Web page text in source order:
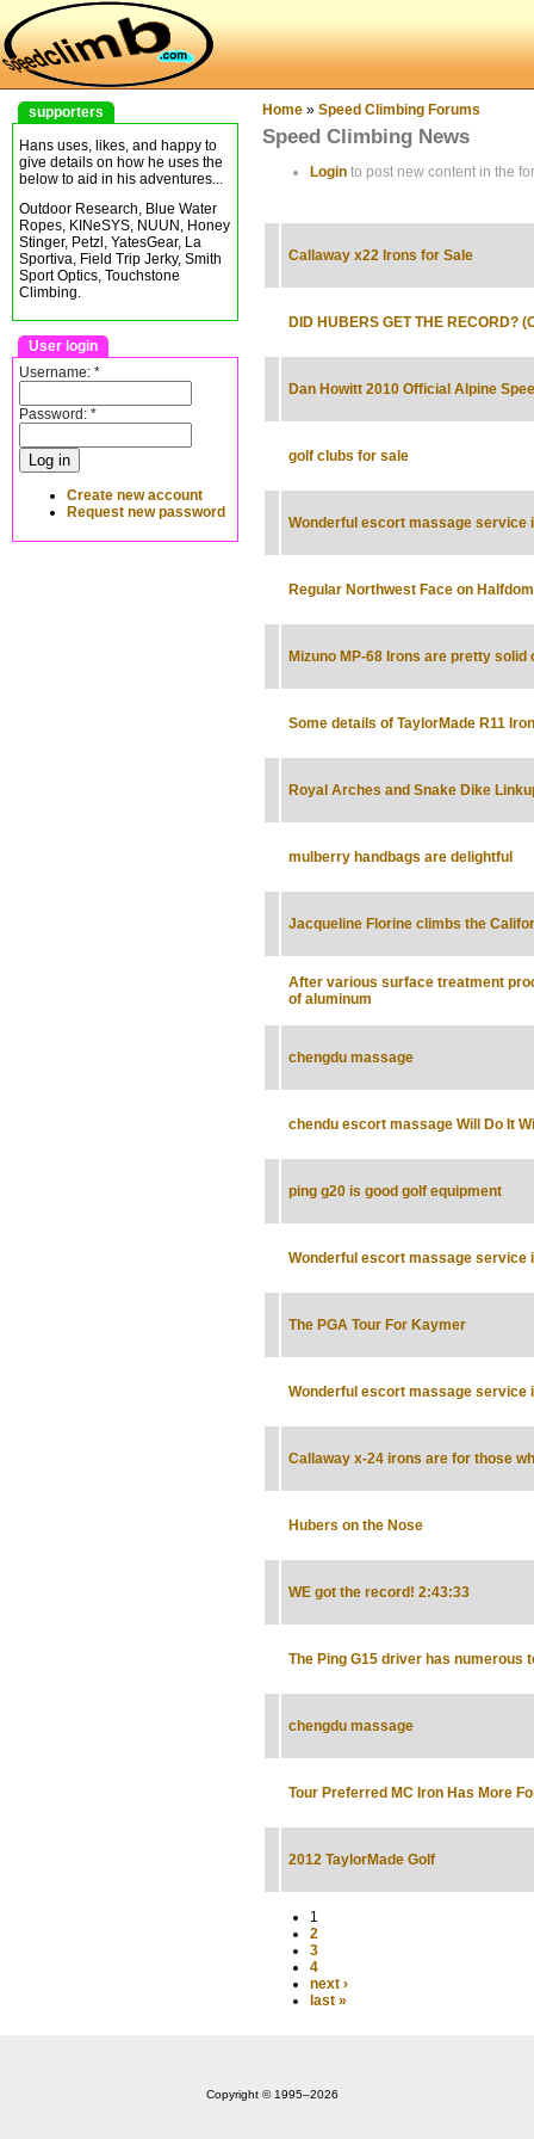
supporters
Hans uses, likes, and happy to
give details on how he uses the
below to aid in his adventures...
Outdoor Research, Blue Water
Ropes, KINeSYS, NUUN, Honey
Stinger, Petzl, YatesGear, La
Sportiva, Field Trip Jerky, Smith
Sport Optics, Touchstone
Climbing.
User login
Username: *
Password: *
Create new account
Request new password
Home » Speed Climbing Forums
Speed Climbing News
Login to post new content in the
Callaway x22 Irons for Sale
DID HUBERS GET THE RECORD?
Dan Howitt 2010 Official Alpine
golf clubs for sale
Wonderful escort massage service
Regular Northwest Face on
Mizuno MP-68 Irons are pretty solid
Some details of TaylorMade R11 Iron
Royal Arches and Snake Dike
mulberry handbags are delightful
Jacqueline Florine climbs the
After various surface treatment
of aluminum
chengdu massage
chendu escort massage Will Do It
ping g20 is good golf equipment
Wonderful escort massage service
The PGA Tour For Kaymer
Wonderful escort massage service
Callaway x-24 irons are for those
Hubers on the Nose
WE got the record! 2:43:33
The Ping G15 driver has numerous
chengdu massage
Tour Preferred MC Iron Has More
2012 TaylorMade Golf
1
2
3
4
next ›
last »
Copyright © 1995‒2026